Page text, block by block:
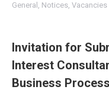
General , Notices, Vacancies
Invitation for
Interest
Business